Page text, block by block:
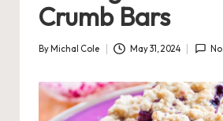
Crumb Bars
Posted
By Michal Cole May 31, 2024